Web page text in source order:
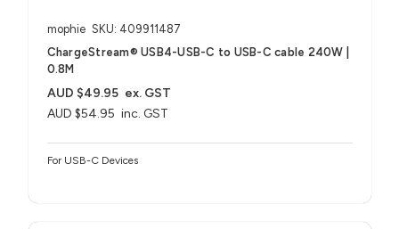
mophie SKU: 409911487
ChargeStream® USB4-USB-C to USB-C cable 240W |
0.8M
AUD $54.95 inc. GST
AUD $49.95 ex. GST
For USB-C Devices